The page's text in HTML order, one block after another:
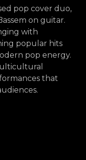
pop cover duo,
on guitar.
with
popular hits
pop energy.
that